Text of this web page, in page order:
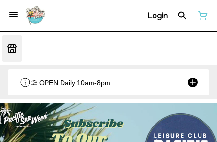
Login
⛱️ OPEN Daily 10am-8pm